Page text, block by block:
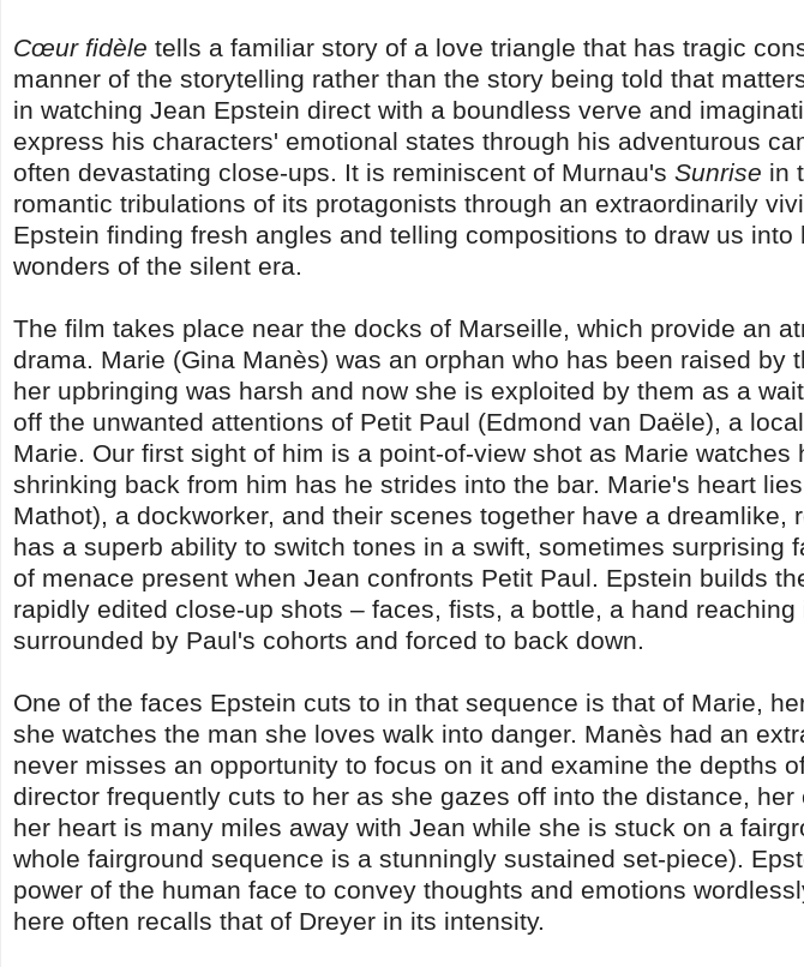
Cœur fidèle tells a familiar story of a love triangle that has tragic
manner of the storytelling rather than the story being told that
in watching Jean Epstein direct with a boundless verve and
express his characters' emotional states through his adventurous
often devastating close-ups. It is reminiscent of Murnau's Sunrise in
romantic tribulations of its protagonists through an extraordinarily
Epstein finding fresh angles and telling compositions to draw us into
wonders of the silent era.
The film takes place near the docks of Marseille, which provide an
drama. Marie (Gina Manès) was an orphan who has been raised by
her upbringing was harsh and now she is exploited by them as a
off the unwanted attentions of Petit Paul (Edmond van Daële), a
Marie. Our first sight of him is a point-of-view shot as Marie watches
shrinking back from him has he strides into the bar. Marie's heart
Mathot), a dockworker, and their scenes together have a dreamlike,
has a superb ability to switch tones in a swift, sometimes surprising
of menace present when Jean confronts Petit Paul. Epstein builds
rapidly edited close-up shots – faces, fists, a bottle, a hand
surrounded by Paul's cohorts and forced to back down.
One of the faces Epstein cuts to in that sequence is that of Marie,
she watches the man she loves walk into danger. Manès had an
never misses an opportunity to focus on it and examine the depths
director frequently cuts to her as she gazes off into the distance,
her heart is many miles away with Jean while she is stuck on a
whole fairground sequence is a stunningly sustained set-piece).
power of the human face to convey thoughts and emotions
here often recalls that of Dreyer in its intensity.